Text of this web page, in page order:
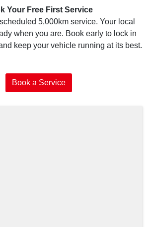
Your Free First Service
5,000km service. Your local
when you are. Book early to lock in
keep your vehicle running at its best.
Book a Service